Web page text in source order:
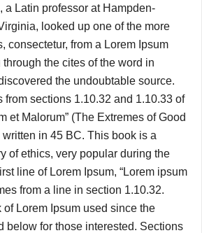
a Latin professor at Hampden-
looked up one of the more
consectetur, from a Lorem Ipsum
the cites of the word in
the undoubtable source.
from sections 1.10.32 and 1.10.33 of
et Malorum” (The Extremes of Good
in 45 BC. This book is a
of ethics, very popular during the
line of Lorem Ipsum, “Lorem ipsum
from a line in section 1.10.32.
Lorem Ipsum used since the
below for those interested. Sections